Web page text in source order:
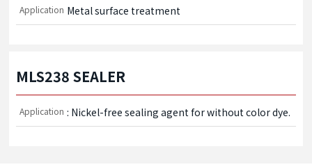
Application Metal surface treatment
MLS238 SEALER
Application : Nickel-free sealing agent for without color dye.